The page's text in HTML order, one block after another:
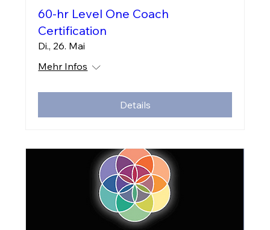
60-hr Level One Coach
Certification
Di., 26. Mai
Mehr Infos
Details